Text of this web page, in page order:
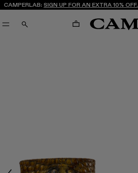
CAMPERLAB: SIGN UP FOR AN EXTRA 10% OFF.
SEARCH CART